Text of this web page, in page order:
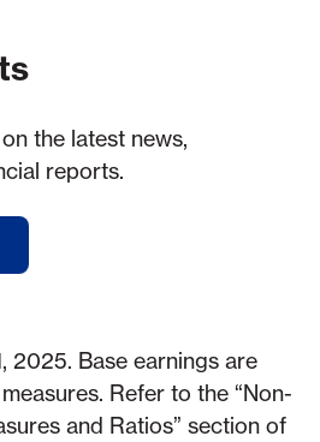
the latest news,
reports.
in a new window
2025. Base earnings are
Refer to the “Non-
and Ratios” section of